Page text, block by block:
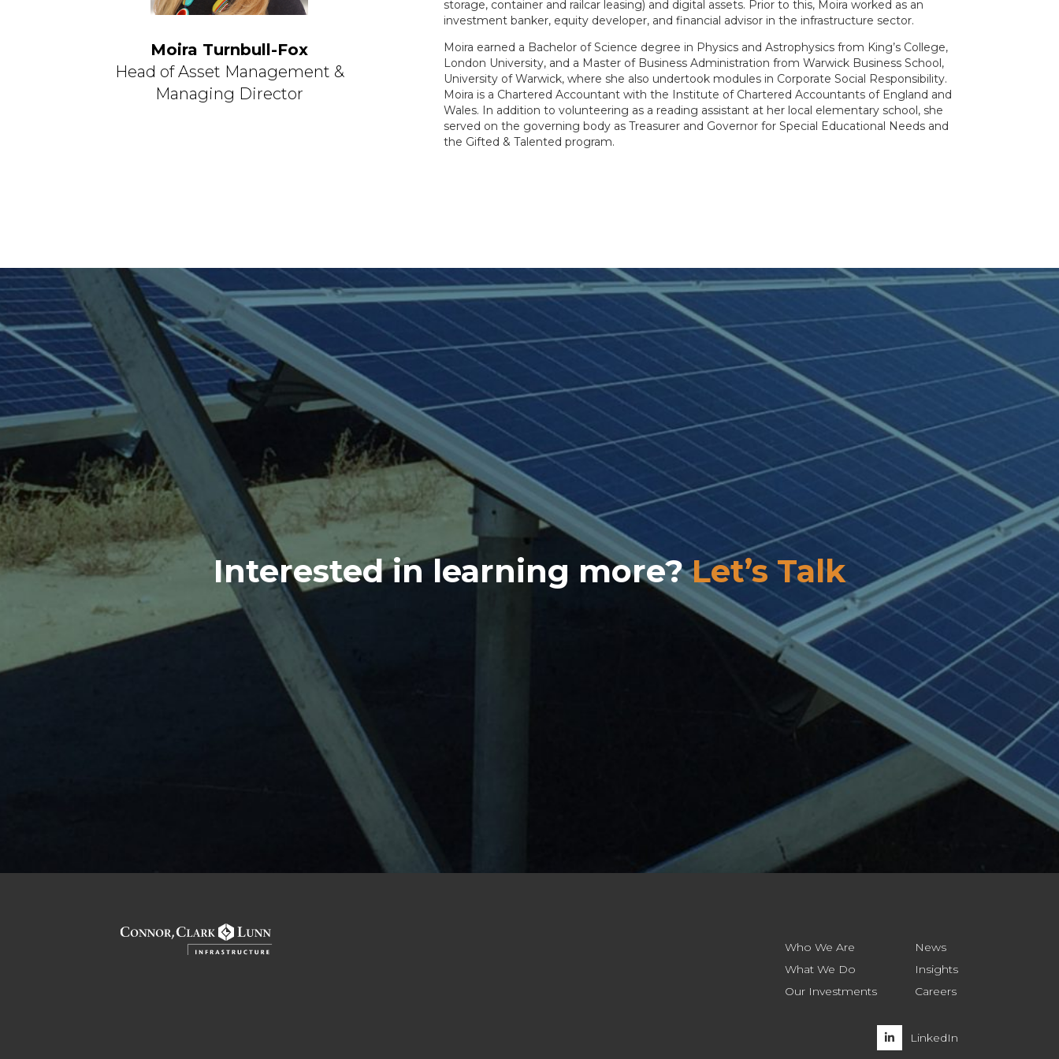
Moira Turnbull-Fox
Head of Asset Management &
Managing Director
storage, container and railcar leasing) and digital assets. Prior to this, Moira worked as an
investment banker, equity developer, and financial advisor in the infrastructure sector.
Moira earned a Bachelor of Science degree in Physics and Astrophysics from King’s College,
London University, and a Master of Business Administration from Warwick Business School,
University of Warwick, where she also undertook modules in Corporate Social Responsibility.
Moira is a Chartered Accountant with the Institute of Chartered Accountants of England and
Wales. In addition to volunteering as a reading assistant at her local elementary school, she
served on the governing body as Treasurer and Governor for Special Educational Needs and
the Gifted & Talented program.
Interested in learning more?Let’s Talk
Who We Are
What We Do
Our Investments
News
Insights
Careers
LinkedIn